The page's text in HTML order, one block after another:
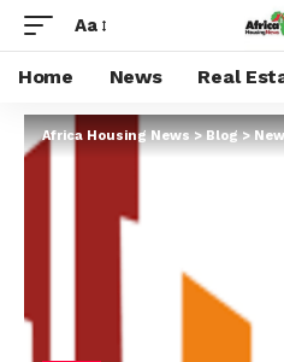
Aa
Home News Real
Africa Housing News>Blog>